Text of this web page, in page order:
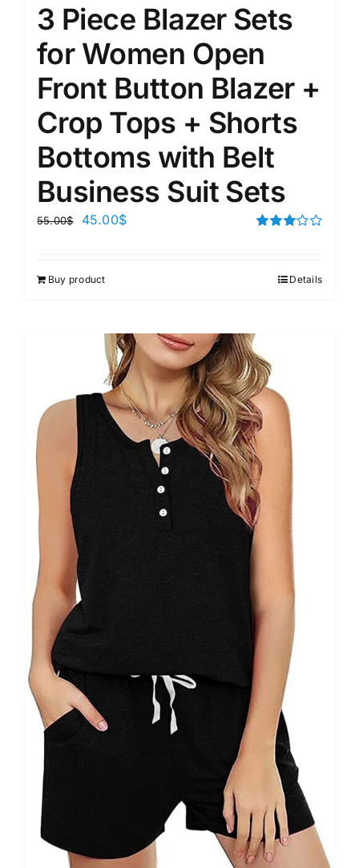
3 Piece Blazer Sets
for Women Open
Front Button Blazer +
Crop Tops + Shorts
Bottoms with Belt
Business Suit Sets
55.00$ 45.00$
Buy product Details